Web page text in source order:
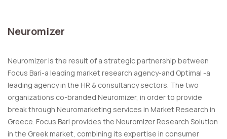
Neuromizer
Neuromizer is the result of a strategic partnership between
Focus Bari-a leading market research agency-and Optimal -a
leading agency in the HR & consultancy sectors. The two
organizations co-branded Neuromizer, in order to provide
break through Neuromarketing services in Market Research in
Greece. Focus Bari provides the Neuromizer Research Solution
in the Greek market, combining its expertise in consumer